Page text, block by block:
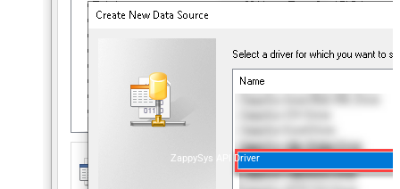
ZappySys API Driver